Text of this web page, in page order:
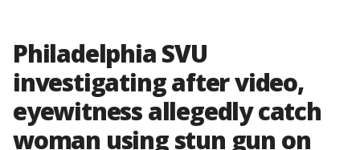
Philadelphia SVU
investigating after video,
eyewitness allegedly catch
woman using stun gun on